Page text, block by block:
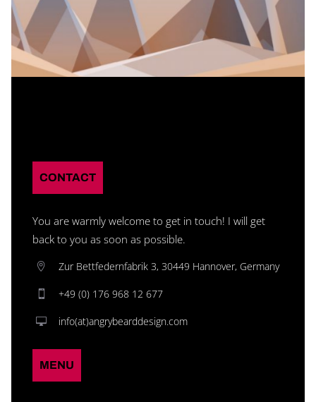
CONTACT
You are warmly welcome to get in touch! I will get
back to you as soon as possible.
Zur Bettfedernfabrik 3, 30449 Hannover, Germany
+49 (0) 176 968 12 677
info(at)angrybearddesign.com
MENU